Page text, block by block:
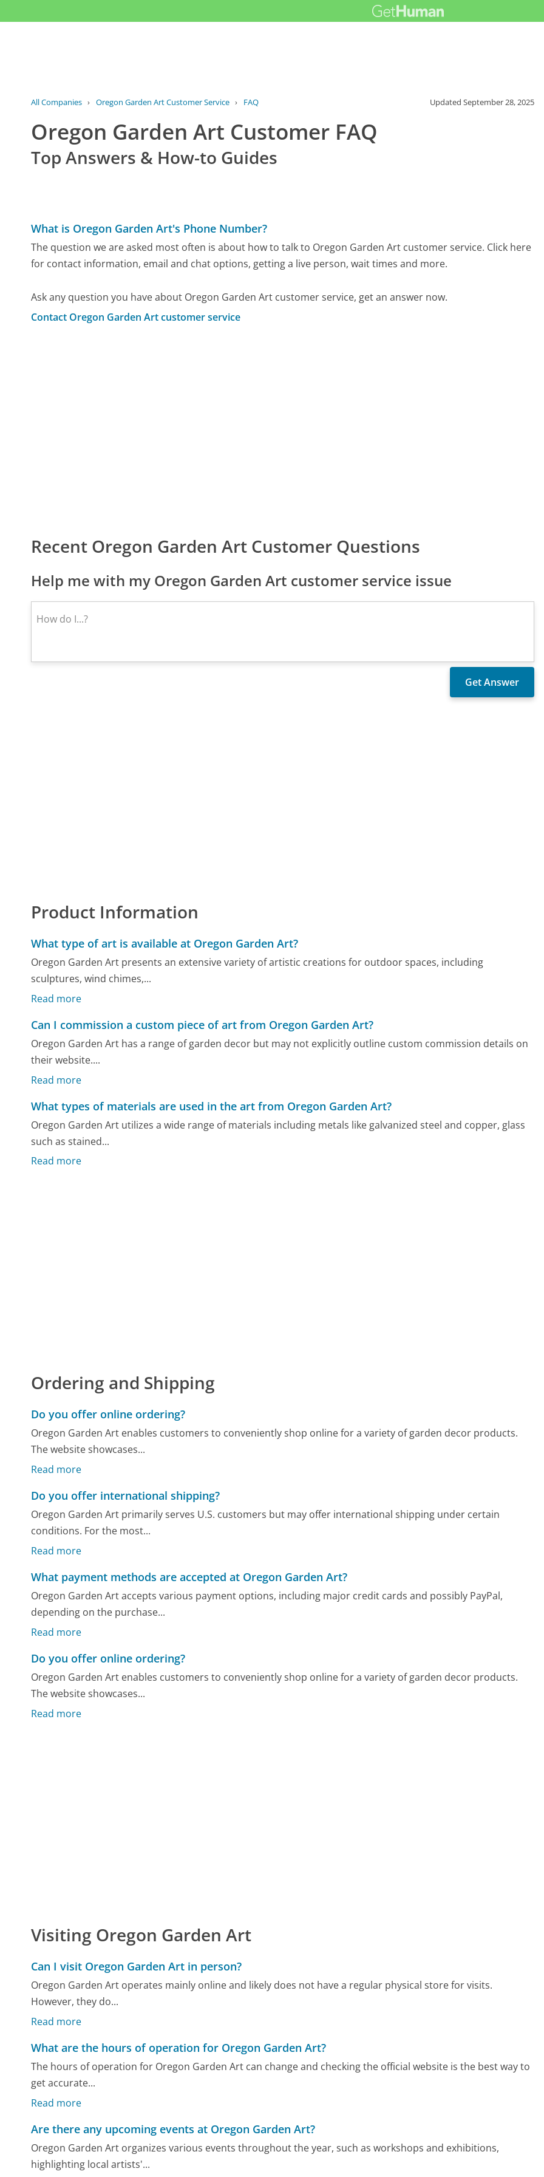
All Companies › Oregon Garden Art Customer Service › FAQ UpdatedSeptember 28, 2025
Oregon Garden Art Customer FAQ
Top Answers & How-to Guides
What is Oregon Garden Art's Phone Number?
The question we are asked most often is about how to talk to Oregon Garden Art customer service. Click here
for contact information, email and chat options, getting a live person, wait times and more.
Ask any question you have about Oregon Garden Art customer service, get an answer now.
Contact Oregon Garden Art customer service
Recent Oregon Garden Art Customer Questions
Help me with my Oregon Garden Art customer service issue
Product Information
What type of art is available at Oregon Garden Art?
Oregon Garden Art presents an extensive variety of artistic creations for outdoor spaces, including
sculptures, wind chimes,...
Read more
Can I commission a custom piece of art from Oregon Garden Art?
Oregon Garden Art has a range of garden decor but may not explicitly outline custom commission details on
their website....
Read more
What types of materials are used in the art from Oregon Garden Art?
Oregon Garden Art utilizes a wide range of materials including metals like galvanized steel and copper, glass
such as stained...
Read more
Ordering and Shipping
Do you offer online ordering?
Oregon Garden Art enables customers to conveniently shop online for a variety of garden decor products.
The website showcases...
Read more
Do you offer international shipping?
Oregon Garden Art primarily serves U.S. customers but may offer international shipping under certain
conditions. For the most...
Read more
What payment methods are accepted at Oregon Garden Art?
Oregon Garden Art accepts various payment options, including major credit cards and possibly PayPal,
depending on the purchase...
Read more
Do you offer online ordering?
Oregon Garden Art enables customers to conveniently shop online for a variety of garden decor products.
The website showcases...
Read more
Visiting Oregon Garden Art
Can I visit Oregon Garden Art in person?
Oregon Garden Art operates mainly online and likely does not have a regular physical store for visits.
However, they do...
Read more
What are the hours of operation for Oregon Garden Art?
The hours of operation for Oregon Garden Art can change and checking the official website is the best way to
get accurate...
Read more
Are there any upcoming events at Oregon Garden Art?
Oregon Garden Art organizes various events throughout the year, such as workshops and exhibitions,
highlighting local artists'...